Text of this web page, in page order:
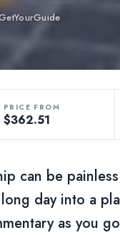
PRICE FROM
$362.51
can be
day into a
as you